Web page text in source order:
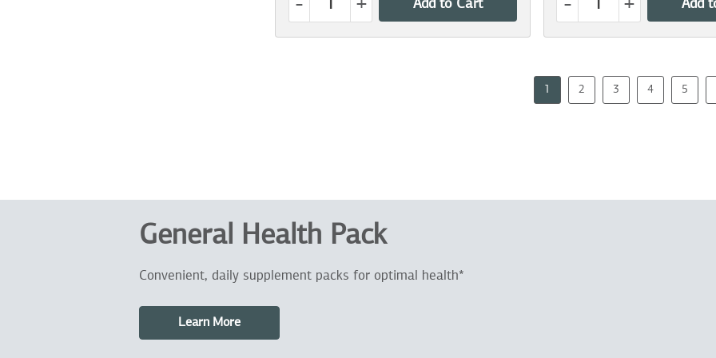
Add to Cart Add
2 3 4 5
General Health Pack
Convenient, daily supplement packs for optimal health*
Learn More